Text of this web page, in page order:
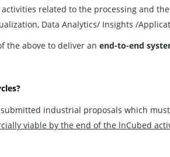
activities related to the processing and
Data Analytics/ Insights /
the above to deliver an end-to-end
industrial proposals which
viable by the end of the lnCubed